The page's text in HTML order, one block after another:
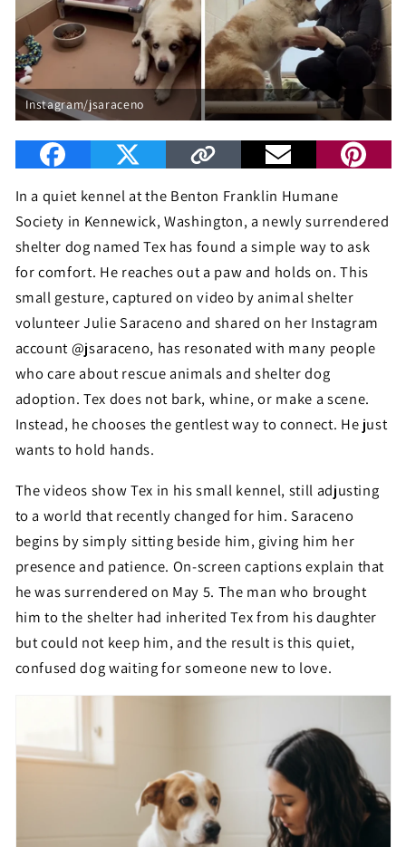
Instagram/jsaraceno
In a quiet kennel at the Benton Franklin Humane
Society in Kennewick, Washington, a newly surrendered
shelter dog named Tex has found a simple way to ask
for comfort. He reaches out a paw and holds on. This
small gesture, captured on video by animal shelter
volunteer Julie Saraceno and shared on her Instagram
account @jsaraceno, has resonated with many people
who care about rescue animals and shelter dog
adoption. Tex does not bark, whine, or make a scene.
Instead, he chooses the gentlest way to connect. He just
wants to hold hands.
The videos show Tex in his small kennel, still adjusting
to a world that recently changed for him. Saraceno
begins by simply sitting beside him, giving him her
presence and patience. On-screen captions explain that
he was surrendered on May 5. The man who brought
him to the shelter had inherited Tex from his daughter
but could not keep him, and the result is this quiet,
confused dog waiting for someone new to love.